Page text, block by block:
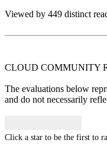
Viewed by 449 distinct
CLOUD COMMUNITY
The evaluations below
and do not necessarily
Click a star to be the first to